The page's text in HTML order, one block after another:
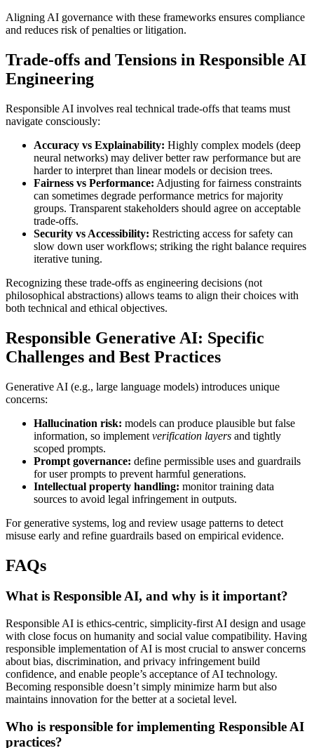
Aligning AI governance with these frameworks ensures compliance
and reduces risk of penalties or litigation.
Trade-offs and Tensions in Responsible AI
Engineering
Responsible AI involves real technical trade-offs that teams must
navigate consciously:
Accuracy vs Explainability: Highly complex models (deep
neural networks) may deliver better raw performance but are
harder to interpret than linear models or decision trees.
Fairness vs Performance: Adjusting for fairness constraints
can sometimes degrade performance metrics for majority
groups. Transparent stakeholders should agree on acceptable
trade-offs.
Security vs Accessibility: Restricting access for safety can
slow down user workflows; striking the right balance requires
iterative tuning.
Recognizing these trade-offs as engineering decisions (not
philosophical abstractions) allows teams to align their choices with
both technical and ethical objectives.
Responsible Generative AI: Specific
Challenges and Best Practices
Generative AI (e.g., large language models) introduces unique
concerns:
Hallucination risk: models can produce plausible but false
information, so implement verification layers and tightly
scoped prompts.
Prompt governance: define permissible uses and guardrails
for user prompts to prevent harmful generations.
Intellectual property handling: monitor training data
sources to avoid legal infringement in outputs.
For generative systems, log and review usage patterns to detect
misuse early and refine guardrails based on empirical evidence.
FAQs
What is Responsible AI, and why is it important?
Responsible AI is ethics-centric, simplicity-first AI design and usage
with close focus on humanity and social value compatibility. Having
responsible implementation of AI is most crucial to answer concerns
about bias, discrimination, and privacy infringement build
confidence, and enable people’s acceptance of AI technology.
Becoming responsible doesn’t simply minimize harm but also
maintains innovation for the better at a societal level.
Who is responsible for implementing Responsible AI
practices?